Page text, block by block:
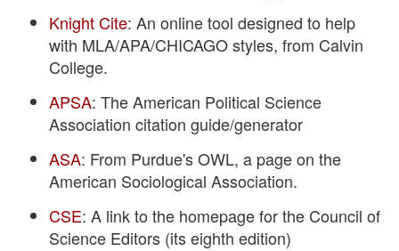
Knight Cite: An online tool designed to help
with MLA/APA/CHICAGO styles, from Calvin
College.
APSA: The American Political Science
Association citation guide/generator
ASA: From Purdue's OWL, a page on the
American Sociological Association.
CSE: A link to the homepage for the Council of
Science Editors (its eighth edition)